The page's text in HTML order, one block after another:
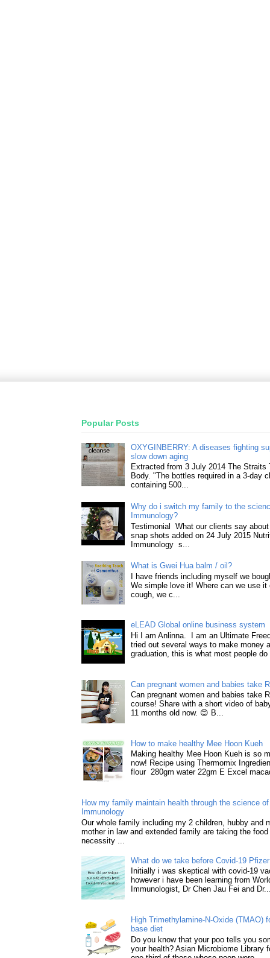
Popular Posts
OXYGINBERRY: A diseases fighting
slow down aging
Extracted from 3 July 2014 The Straits
Body. "The bottles required in a 3-day
containing 500...
Why do i switch my family to the
Immunology?
Testimonial What our clients say
snap shots added on 24 July 2015
Immunology s...
What is Gwei Hua balm / oil?
I have friends including myself we
We simple love it! Where can we use it
cough, we c...
eLEAD Global online business system
Hi I am Anlinna. I am an Ultimate
tried out several ways to make money
graduation, this is what most people do
Can pregnant women and babies take
Can pregnant women and babies take
course! Share with a short video of
11 months old now. 😊 B...
How to make healthy Mee Hoon Kueh
Making healthy Mee Hoon Kueh is so
now! Recipe using Thermomix
flour 280gm water 22gm E Excel
How my family maintain health through the science
Immunology
Our whole family including my 2 children, hubby and
mother in law and extended family are taking the
necessity ...
What do we take before Covid-19
Initially i was skeptical with covid-19
however i have been learning from
Immunologist, Dr Chen Jau Fei and
High Trimethylamine-N-Oxide (TMAO)
base diet
Do you know that your poo tells you
your health? Asian Microbiome Library